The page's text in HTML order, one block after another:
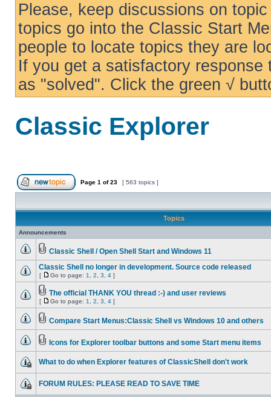
Please, keep discussions on
topics go into the Classic Start
people to locate topics they are
If you get a satisfactory
as "solved". Click the green √
Classic Explorer
Page 1 of23 [ 563 topics ]
Topics
Announcements
Classic Shell / Open Shell Start and Windows 11
Classic Shell no longer in development. Source code released
[ Go to page: 1 2 3 4 ]
The official THANK YOU thread :-) and user reviews
[ Go to page: 1 2 3 4 ]
Compare Start Menus:Classic Shell vs Windows 10 and others
Icons for Explorer toolbar buttons and some Start menu items
What to do when Explorer features of ClassicShell don't work
FORUM RULES: PLEASE READ TO SAVE TIME